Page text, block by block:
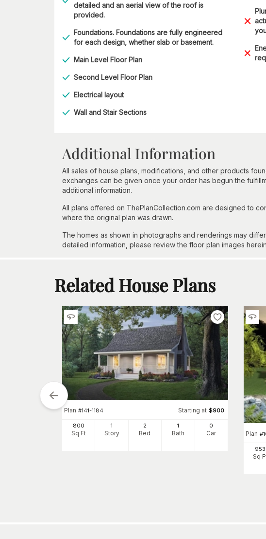
detailed and an aerial view of the roof is
provided.
Foundations. Foundations are fully engineered
for each design, whether slab or basement.
Main Level Floor Plan
Second Level Floor Plan
Electrical layout
Wall and Stair Sections
Additional Information
All sales of house plans, modifications, and other products
exchanges can be given once your order has begun the
additional information.
All plans offered on ThePlanCollection.com are designed to
where the original plan was drawn.
The homes as shown in photographs and renderings may
detailed information, please review the floor plan images
Related House Plans
Plan #141-1184 Starting at $900
800
Sq Ft
1
Story
2
Bed
1
Bath
0
Car Plan #
953
Sq